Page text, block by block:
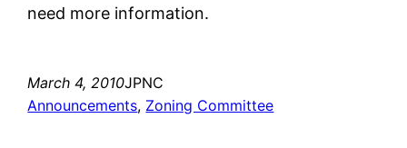
need more information.
March 4, 2010JPNC
Announcements, Zoning Committee